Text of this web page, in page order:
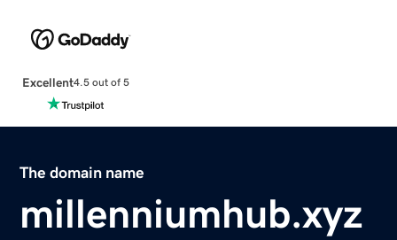
Excellent4.5 out of 5
The domain name
millenniumhub.xyz